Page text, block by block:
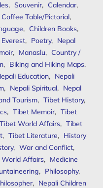
, Souvenir, Calendar,
Coffee Table/Pictorial,
, Children Books,
Everest, Poetry, Nepal
, Manaslu, Country /
, Biking and Hiking Maps,
Education, Nepali
, Nepali Spiritual, Nepal
Tourism, Tibet History,
, Tibet Memoir, Tibet
Tibet World Affairs, Tibet
, Tibet Literature, History
, War and Conflict,
World Affairs, Medicine
, Philosophy,
, Nepali Children